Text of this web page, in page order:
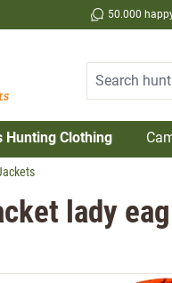
50.000
Hunting Clothing
lady